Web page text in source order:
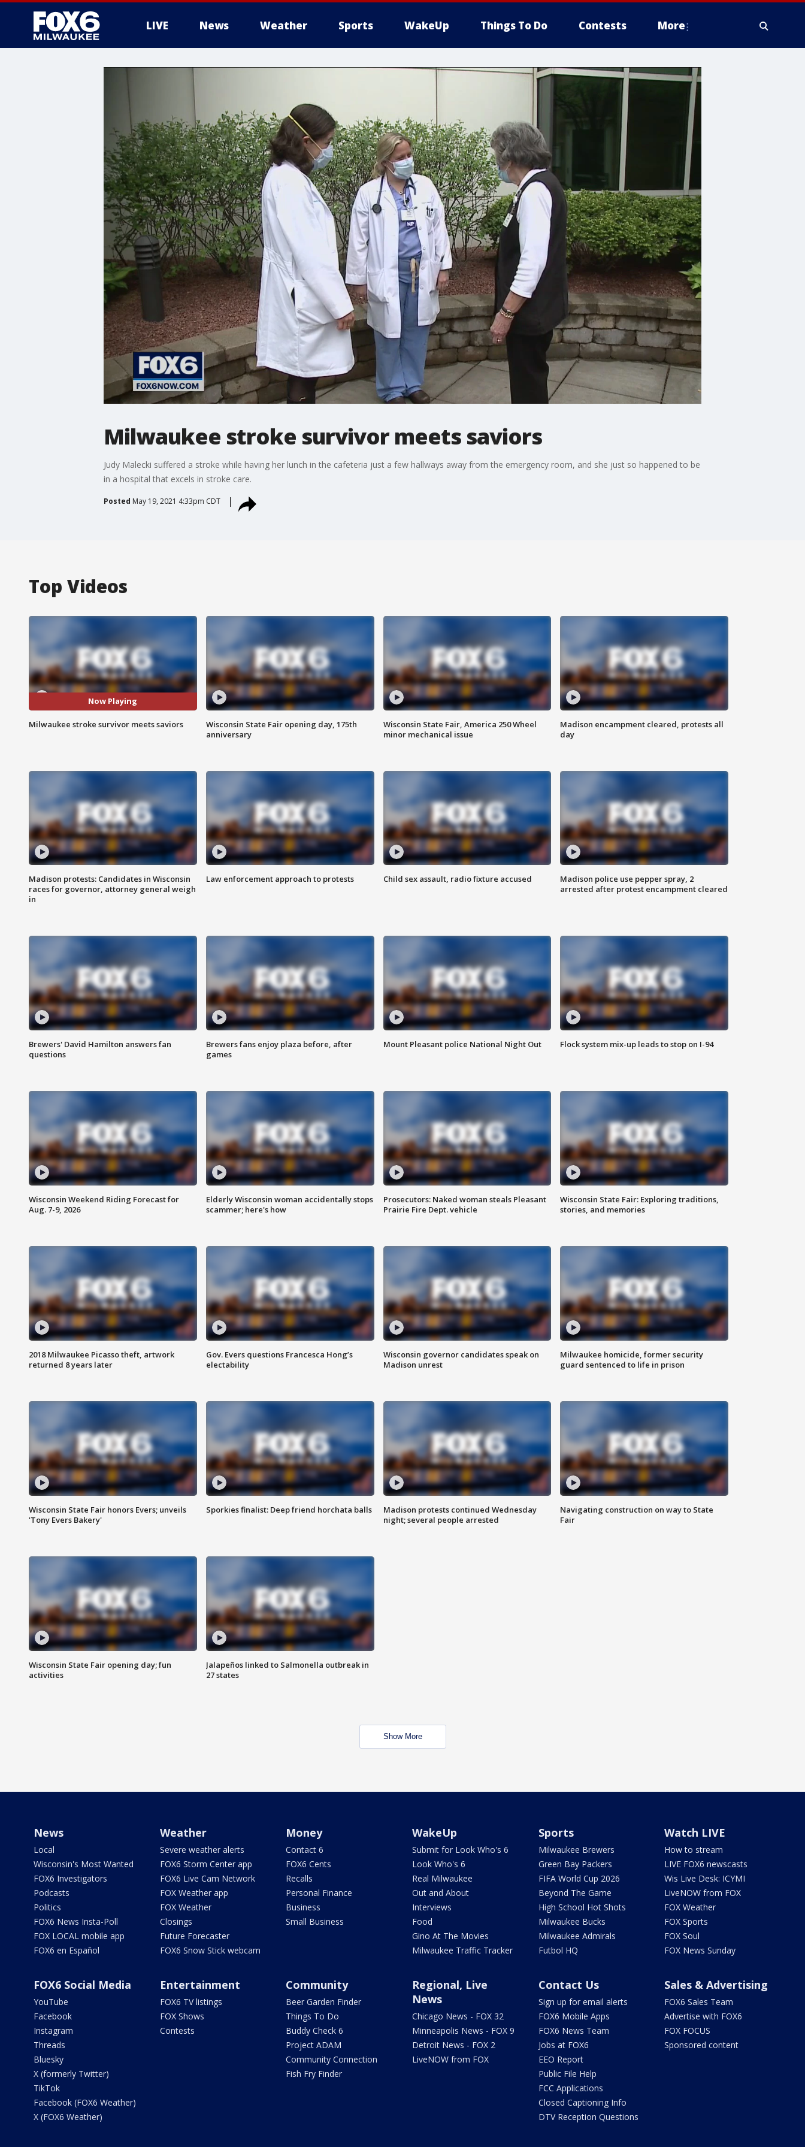
LIVE News Weather Sports WakeUp Things To Do Contests More
Milwaukee stroke survivor meets saviors
Judy Malecki suffered a stroke while having her lunch in the cafeteria just a few hallways away from the emergency room, and she just so happened to be
in a hospital that excels in stroke care.
Posted May 19, 2021 4:33pm CDT
Top Videos
Now Playing
Milwaukee stroke survivor meets saviors
Wisconsin State Fair opening day, 175th
anniversary
Wisconsin State Fair, America 250 Wheel
minor mechanical issue
Madison encampment cleared, protests all
day
Madison protests: Candidates in Wisconsin
races for governor, attorney general weigh
in
Law enforcement approach to protests Child sex assault, radio fixture accused
Madison police use pepper spray, 2
arrested after protest encampment cleared
Brewers' David Hamilton answers fan
questions
Brewers fans enjoy plaza before, after
games
Mount Pleasant police National Night Out Flock system mix-up leads to stop on I-94
Wisconsin Weekend Riding Forecast for
Aug. 7-9, 2026
Elderly Wisconsin woman accidentally stops
scammer; here's how
Prosecutors: Naked woman steals Pleasant
Prairie Fire Dept. vehicle
Wisconsin State Fair: Exploring traditions,
stories, and memories
2018 Milwaukee Picasso theft, artwork
returned 8 years later
Gov. Evers questions Francesca Hong’s
electability
Wisconsin governor candidates speak on
Madison unrest
Milwaukee homicide, former security
guard sentenced to life in prison
Wisconsin State Fair honors Evers; unveils
'Tony Evers Bakery'
Sporkies finalist: Deep friend horchata balls
Madison protests continued Wednesday
night; several people arrested
Navigating construction on way to State
Fair
Wisconsin State Fair opening day; fun
activities
Jalapeños linked to Salmonella outbreak in
27 states
Show More
News
Local
Wisconsin's Most Wanted
FOX6 Investigators
Podcasts
Politics
FOX6 News Insta-Poll
FOX LOCAL mobile app
FOX6 en Español
Weather
Severe weather alerts
FOX6 Storm Center app
FOX6 Live Cam Network
FOX Weather app
FOX Weather
Closings
Future Forecaster
FOX6 Snow Stick webcam
Money
Contact 6
FOX6 Cents
Recalls
Personal Finance
Business
Small Business
WakeUp
Submit for Look Who's 6
Look Who's 6
Real Milwaukee
Out and About
Interviews
Food
Gino At The Movies
Milwaukee Traffic Tracker
Sports
Milwaukee Brewers
Green Bay Packers
FIFA World Cup 2026
Beyond The Game
High School Hot Shots
Milwaukee Bucks
Milwaukee Admirals
Futbol HQ
Watch LIVE
How to stream
LIVE FOX6 newscasts
Wis Live Desk: ICYMI
LiveNOW from FOX
FOX Weather
FOX Sports
FOX Soul
FOX News Sunday
FOX6 Social Media
YouTube
Facebook
Instagram
Threads
Bluesky
X (formerly Twitter)
TikTok
Facebook (FOX6 Weather)
X (FOX6 Weather)
Entertainment
FOX6 TV listings
FOX Shows
Contests
Community
Beer Garden Finder
Things To Do
Buddy Check 6
Project ADAM
Community Connection
Fish Fry Finder
Regional, Live
News
Chicago News - FOX 32
Minneapolis News - FOX 9
Detroit News - FOX 2
LiveNOW from FOX
Contact Us
Sign up for email alerts
FOX6 Mobile Apps
FOX6 News Team
Jobs at FOX6
EEO Report
Public File Help
FCC Applications
Closed Captioning Info
DTV Reception Questions
Sales & Advertising
FOX6 Sales Team
Advertise with FOX6
FOX FOCUS
Sponsored content